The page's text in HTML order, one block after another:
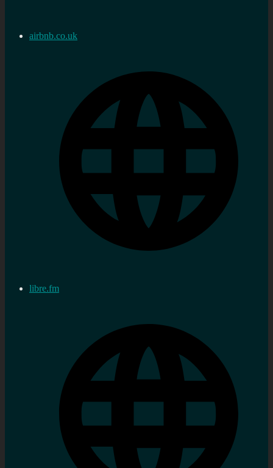
airbnb.co.uk
libre.fm